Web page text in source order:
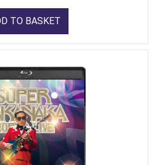
TO BASKET